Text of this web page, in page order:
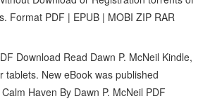
Format PDF | EPUB | MOBI ZIP RAR
Download Read Dawn P. McNeil Kindle,
tablets. New eBook was published
Haven By Dawn P. McNeil PDF